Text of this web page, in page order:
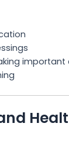
important